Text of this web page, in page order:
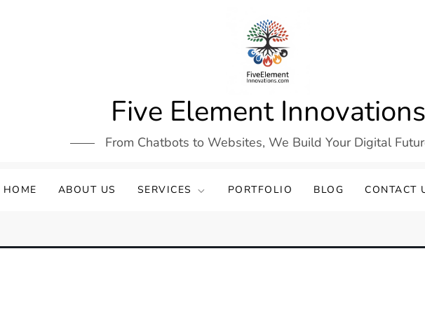
Five Element Innovations
From Chatbots to Websites, We Build Your Digital
HOME ABOUT US SERVICES PORTFOLIO BLOG CONTACT